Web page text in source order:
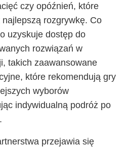
czy opóźnień, które
rozgrywkę. Co
uzyskuje dostęp do
rozwiązań w
takich zaawansowane
które rekomendują gry
wyborów
indywidualną podróż po
przejawia się